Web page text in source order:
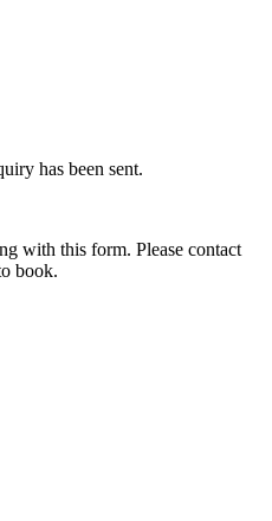
has been sent.
with this form. Please contact
book.